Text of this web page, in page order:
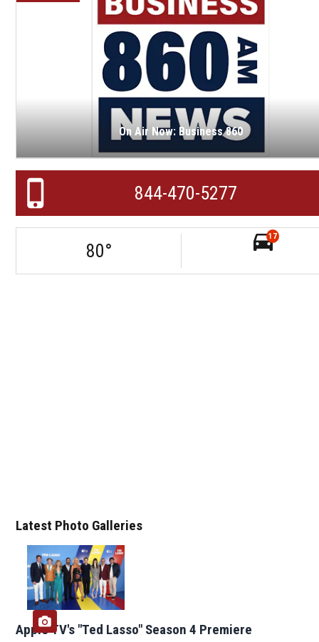
Latest Photo Galleries
Apple TV's "Ted Lasso" Season 4 Premiere
On Air Now: Business 860
844-470-5277
80°
17